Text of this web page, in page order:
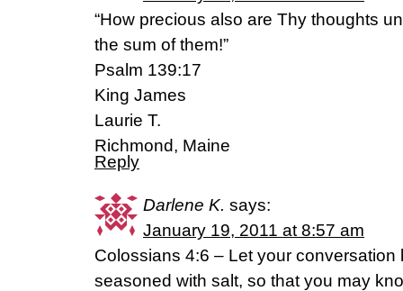
“How precious also are Thy thoughts
the sum of them!”
Psalm 139:17
King James
Laurie T.
Richmond, Maine
Reply
Darlene K. says:
January 19, 2011 at 8:57 am
Colossians 4:6 – Let your conversation
seasoned with salt, so that you may